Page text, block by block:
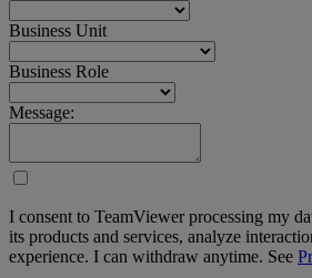
Business Unit
Business Role
Message:
I consent to TeamViewer processing my
its products and services, analyze
experience. I can withdraw anytime. See